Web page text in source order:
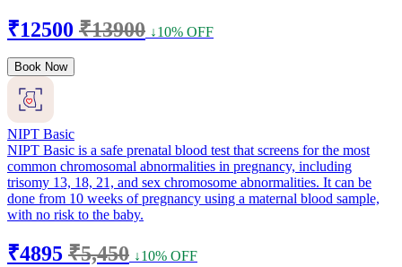
₹12500 ₹13900 ↓10% OFF
Book Now
NIPT Basic
NIPT Basic is a safe prenatal blood test that screens for the most
common chromosomal abnormalities in pregnancy, including
trisomy 13, 18, 21, and sex chromosome abnormalities. It can be
done from 10 weeks of pregnancy using a maternal blood sample,
with no risk to the baby.
₹4895 ₹5,450 ↓10% OFF